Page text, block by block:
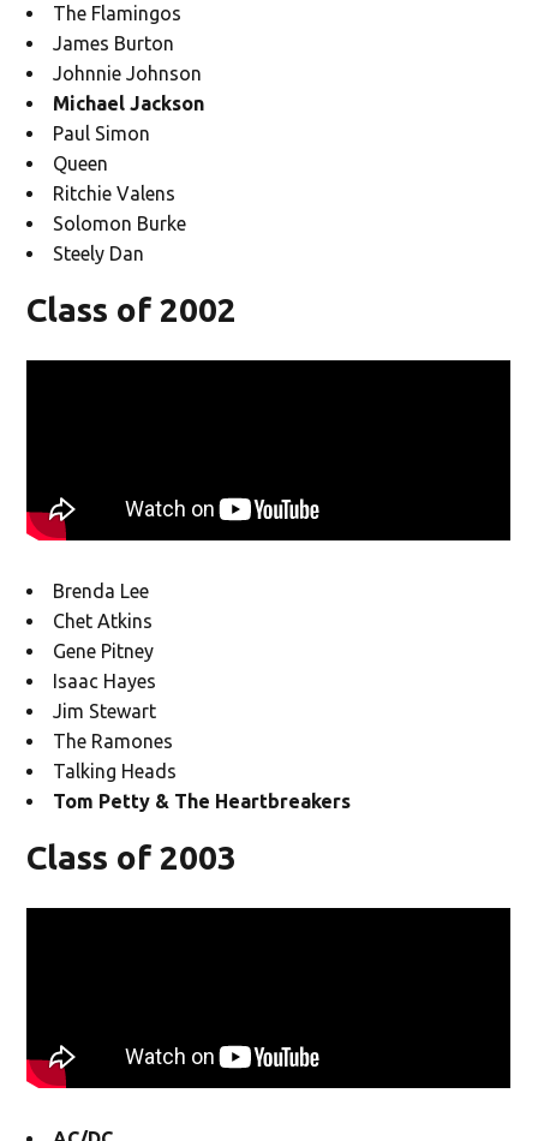
The Flamingos
James Burton
Johnnie Johnson
Michael Jackson
Paul Simon
Queen
Ritchie Valens
Solomon Burke
Steely Dan
Class of 2002
Brenda Lee
Chet Atkins
Gene Pitney
Isaac Hayes
Jim Stewart
The Ramones
Talking Heads
Tom Petty & The Heartbreakers
Class of 2003